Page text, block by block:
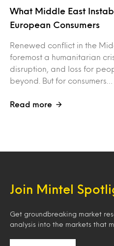
What Middle East
European Consumers
Renewed conflict in the
foremost a humanitarian
disruption, and loss for
beyond. But for consumers…
Read more
Join Mintel
Get groundbreaking market
analysis into the markets that